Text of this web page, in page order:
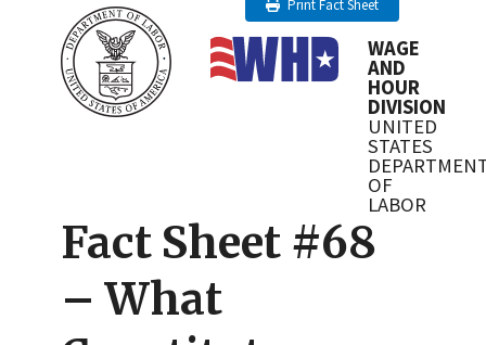
Print Fact Sheet
WAGE
AND
HOUR
DIVISION
UNITED
STATES
OF
LABOR
Fact Sheet #68
– What